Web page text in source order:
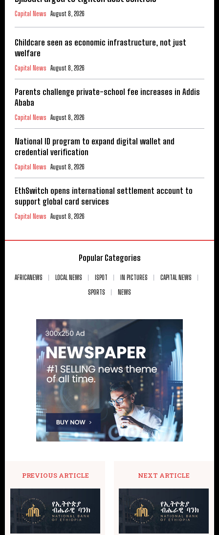
Capital News August 8, 2026
Childcare seen as economic infrastructure, not just
welfare
Capital News August 8, 2026
Parents challenge private-school fee increases in Addis
Ababa
Capital News August 8, 2026
National ID program to expand digital wallet and
credential verification
Capital News August 8, 2026
EthSwitch opens international settlement account to
support global card services
Capital News August 8, 2026
Popular Categories
AFRICANEWS LOCAL NEWS ISPOT IN PICTURES
CAPITAL NEWS
SPORTS
NEWS
PREVIOUS ARTICLE NEXT ARTICLE